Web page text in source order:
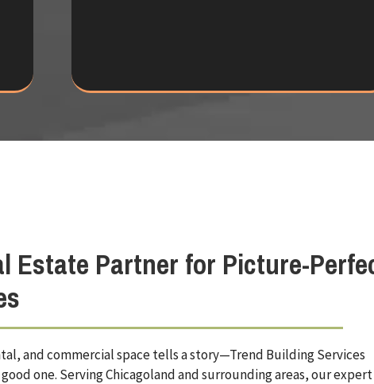
Estate Partner for Picture-
and commercial space tells a story—Trend Building Services
good one. Serving Chicagoland and surrounding areas, our expert